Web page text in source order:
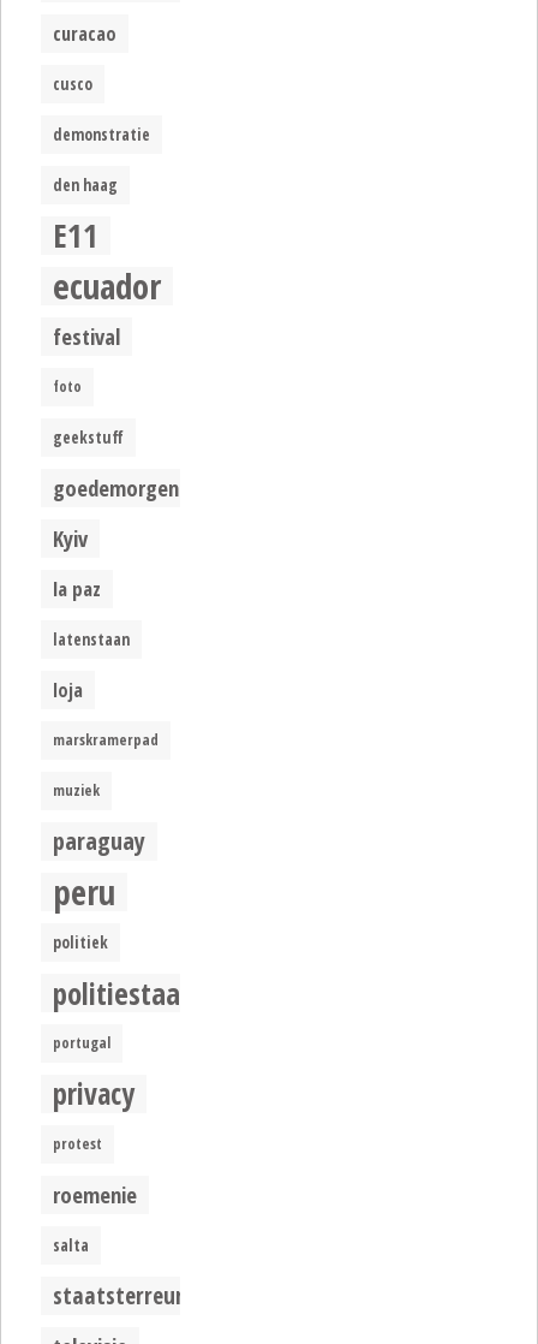
curacao
cusco
demonstratie
den haag
E11
ecuador
festival
foto
geekstuff
goedemorgen
Kyiv
la paz
latenstaan
loja
marskramerpad
muziek
paraguay
peru
politiek
politiestaat
portugal
privacy
protest
roemenie
salta
staatsterreur